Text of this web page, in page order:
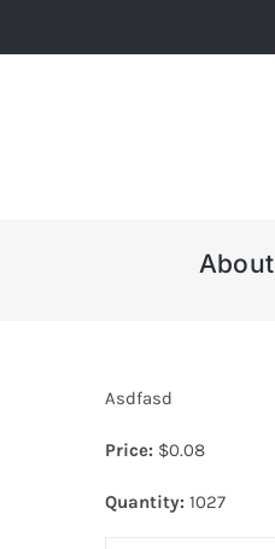
to
About
Asdfasd
Price: $0.08
Quantity: 1027